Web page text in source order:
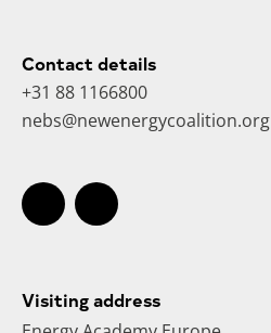
Contact details
+31 88 1166800
nebs@newenergycoalition.org
Visiting address